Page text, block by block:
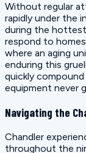
Without regular
rapidly under the
during the
respond to
where an aging
enduring this
quickly
equipment never
Navigating the
Chandler
throughout the